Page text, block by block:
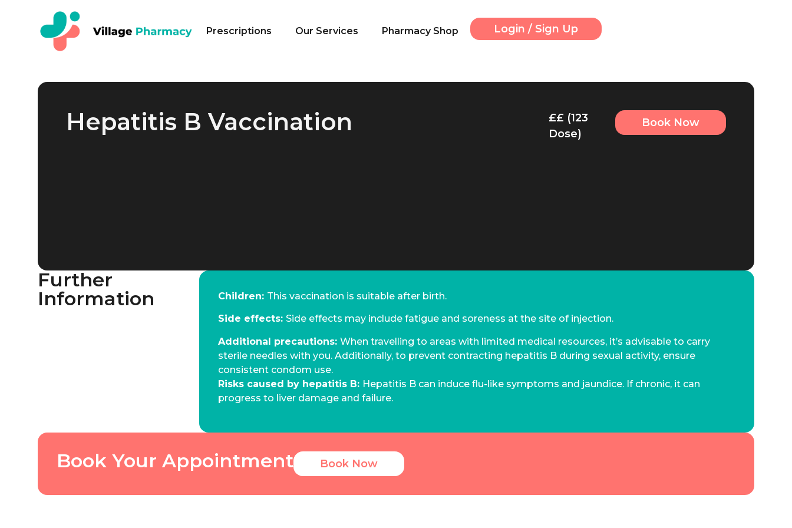
Prescriptions Our Services Pharmacy Shop Login / Sign Up
Hepatitis B Vaccination
££ (123
Dose)
Book Now
Further
Information
Children: This vaccination is suitable after birth.
Side effects: Side effects may include fatigue and soreness at the site of injection.
Additional precautions: When travelling to areas with limited medical resources, it’s advisable to carry
sterile needles with you. Additionally, to prevent contracting hepatitis B during sexual activity, ensure
consistent condom use.
Risks caused by hepatitis B: Hepatitis B can induce flu-like symptoms and jaundice. If chronic, it can
progress to liver damage and failure.
Book Your Appointment Book Now